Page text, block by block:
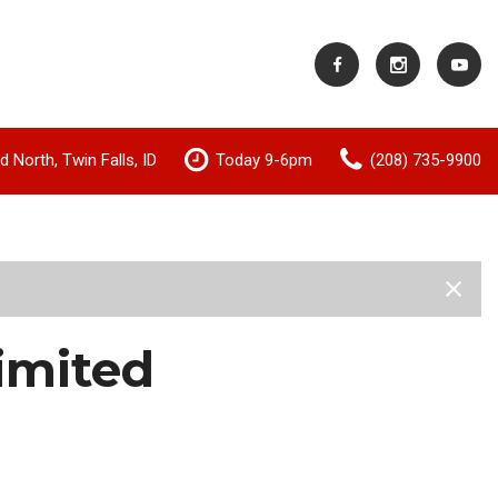
North, Twin Falls, ID Today 9-6pm (208) 735-9900